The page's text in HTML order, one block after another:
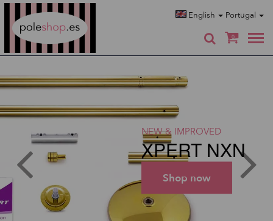
English Portugal
0
NEW & IMPROVED
XPERT NXN
Shop now